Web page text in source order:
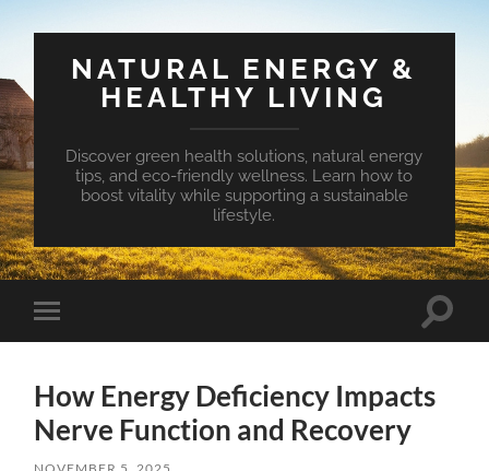
NATURAL ENERGY &
HEALTHY LIVING
Discover green health solutions, natural energy
tips, and eco-friendly wellness. Learn how to
boost vitality while supporting a sustainable
lifestyle.
Toggle
mobile
Toggle
How Energy Deficiency Impacts
Nerve Function and Recovery